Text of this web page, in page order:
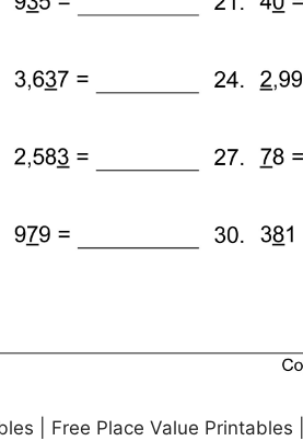
| Free Place Value Printables